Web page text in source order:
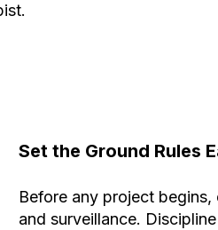
Set the Ground Rules
Before any project
and surveillance.